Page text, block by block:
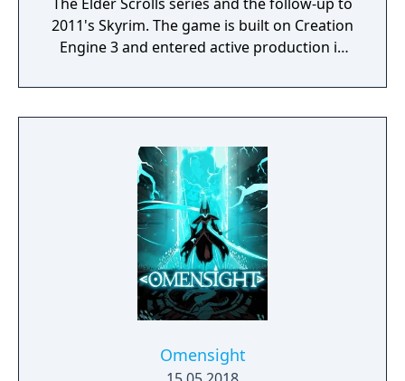
2011's Skyrim. The game is built on Creation
Engine 3 and entered active production in
Director Todd Howard has described the
project as aiming to be the "ultimate fantasy-
Omensight